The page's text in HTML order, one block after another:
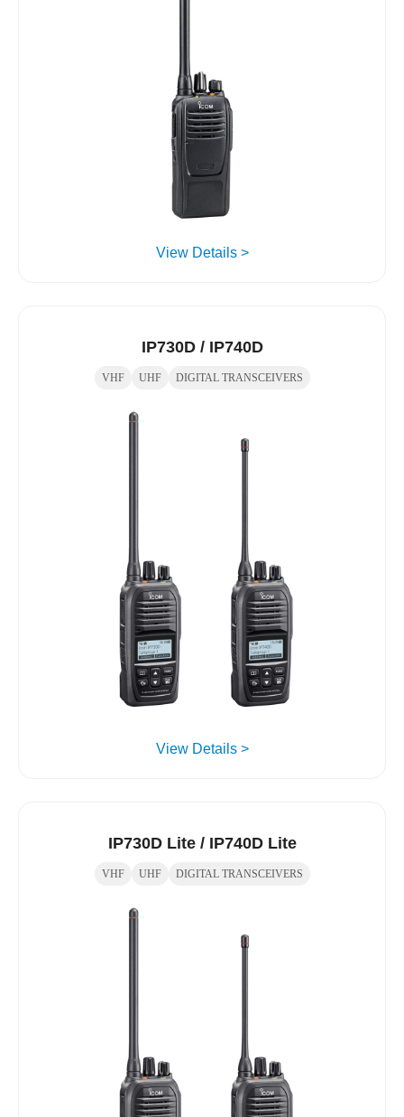
View Details >
IP730D / IP740D
VHF UHF DIGITAL TRANSCEIVERS
View Details >
IP730D Lite / IP740D Lite
VHF UHF DIGITAL TRANSCEIVERS